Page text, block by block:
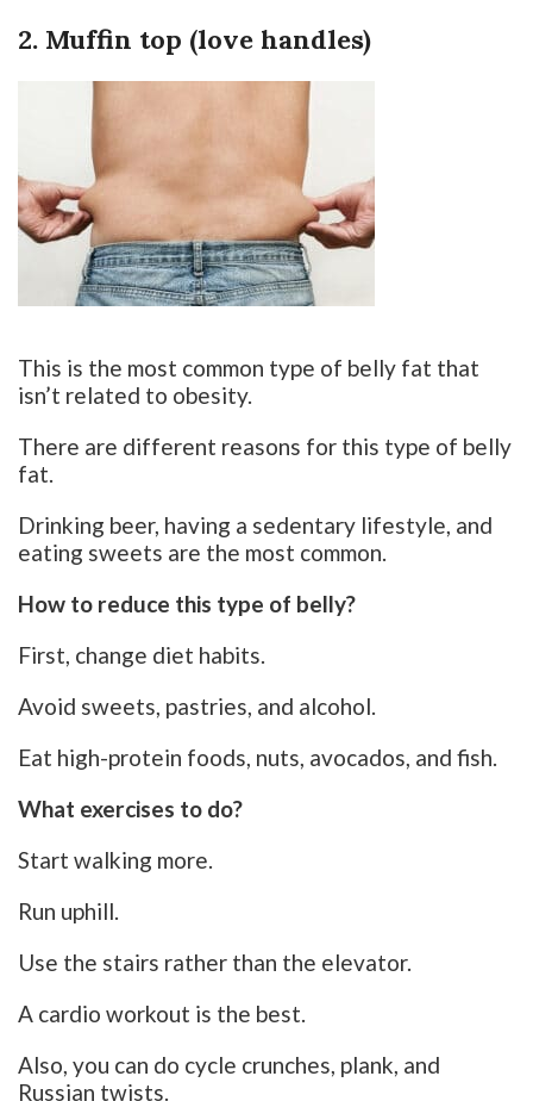
2. Muffin top (love handles)
This is the most common type of belly fat that
isn’t related to obesity.
There are different reasons for this type of belly
fat.
Drinking beer, having a sedentary lifestyle, and
eating sweets are the most common.
How to reduce this type of belly?
First, change diet habits.
Avoid sweets, pastries, and alcohol.
Eat high-protein foods, nuts, avocados, and fish.
What exercises to do?
Start walking more.
Run uphill.
Use the stairs rather than the elevator.
A cardio workout is the best.
Also, you can do cycle crunches, plank, and
Russian twists.